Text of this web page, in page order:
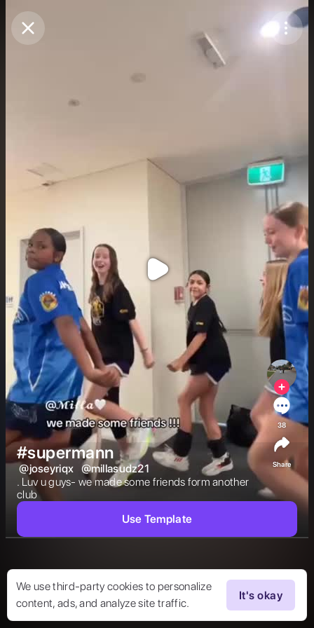
Purchase Coins
We use third-party cookies to personalize
content, ads, and analyze site traffic.
It's okay
#supermann
@joseyriqx @millasudz21
. Luv u guys- we made some friends form another
club
38
Share
Use Template